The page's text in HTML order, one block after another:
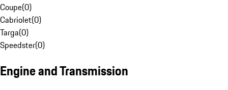
Coupe(0)
Cabriolet(0)
Targa(0)
Speedster(0)
Engine and Transmission